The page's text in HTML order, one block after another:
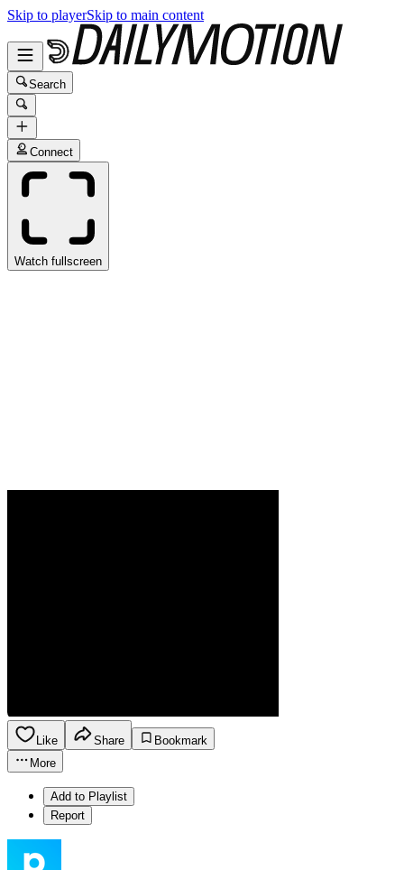
Skip to playerSkip to main content
Search
Connect
Watch fullscreen
Like Share
Bookmark
More
Add to Playlist
Report